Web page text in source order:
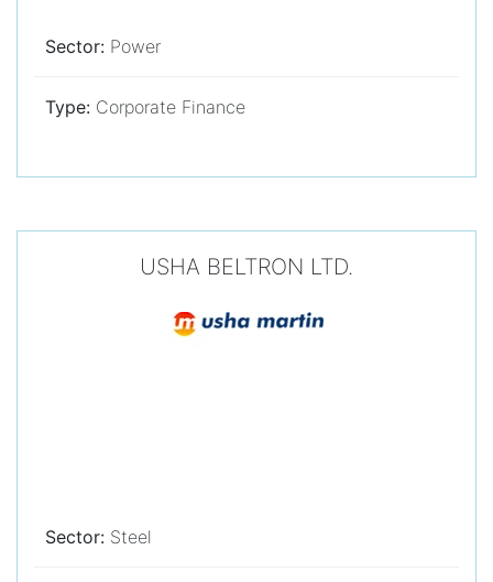
Sector: Power
Type: Corporate Finance
USHA BELTRON LTD.
Sector: Steel